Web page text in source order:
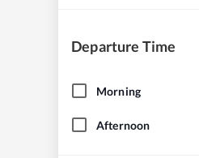
Departure Time
Morning
Afternoon